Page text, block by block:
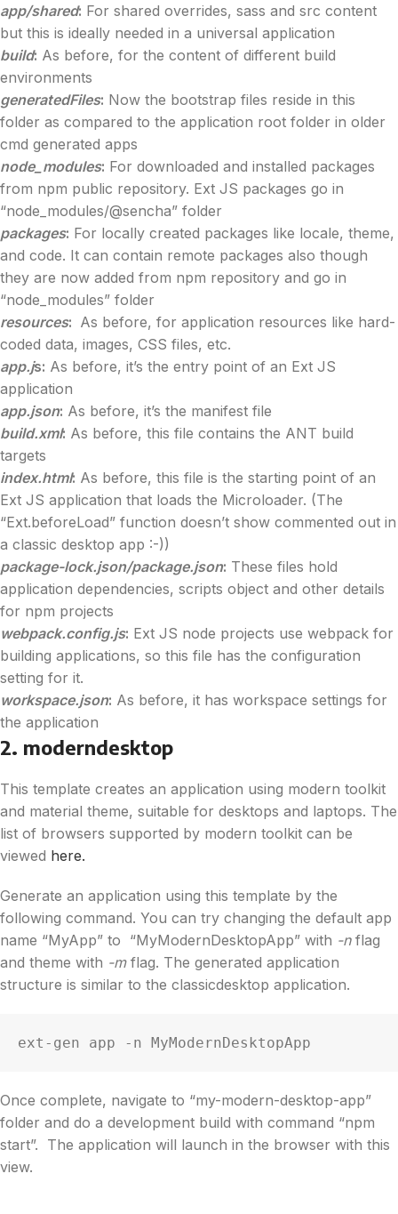
app/shared: For shared overrides, sass and src content
but this is ideally needed in a universal application
build: As before, for the content of different build
environments
generatedFiles: Now the bootstrap files reside in this
folder as compared to the application root folder in older
cmd generated apps
node_modules: For downloaded and installed packages
from npm public repository. Ext JS packages go in
“node_modules/@sencha” folder
packages: For locally created packages like locale, theme,
and code. It can contain remote packages also though
they are now added from npm repository and go in
“node_modules” folder
resources: As before, for application resources like hard-
coded data, images, CSS files, etc.
app.js: As before, it’s the entry point of an Ext JS
application
app.json: As before, it’s the manifest file
build.xml: As before, this file contains the ANT build
targets
index.html: As before, this file is the starting point of an
Ext JS application that loads the Microloader. (The
“Ext.beforeLoad” function doesn’t show commented out in
a classic desktop app :-))
package-lock.json/package.json: These files hold
application dependencies, scripts object and other details
for npm projects
webpack.config.js: Ext JS node projects use webpack for
building applications, so this file has the configuration
setting for it.
workspace.json: As before, it has workspace settings for
the application
2. moderndesktop
This template creates an application using modern toolkit
and material theme, suitable for desktops and laptops. The
list of browsers supported by modern toolkit can be
viewed here.
Generate an application using this template by the
following command. You can try changing the default app
name “MyApp” to “MyModernDesktopApp” with -nflag
and theme with -mflag. The generated application
structure is similar to the classicdesktop application.
ext-gen app -n MyModernDesktopApp
Once complete, navigate to “my-modern-desktop-app”
folder and do a development build with command “npm
start”. The application will launch in the browser with this
view.